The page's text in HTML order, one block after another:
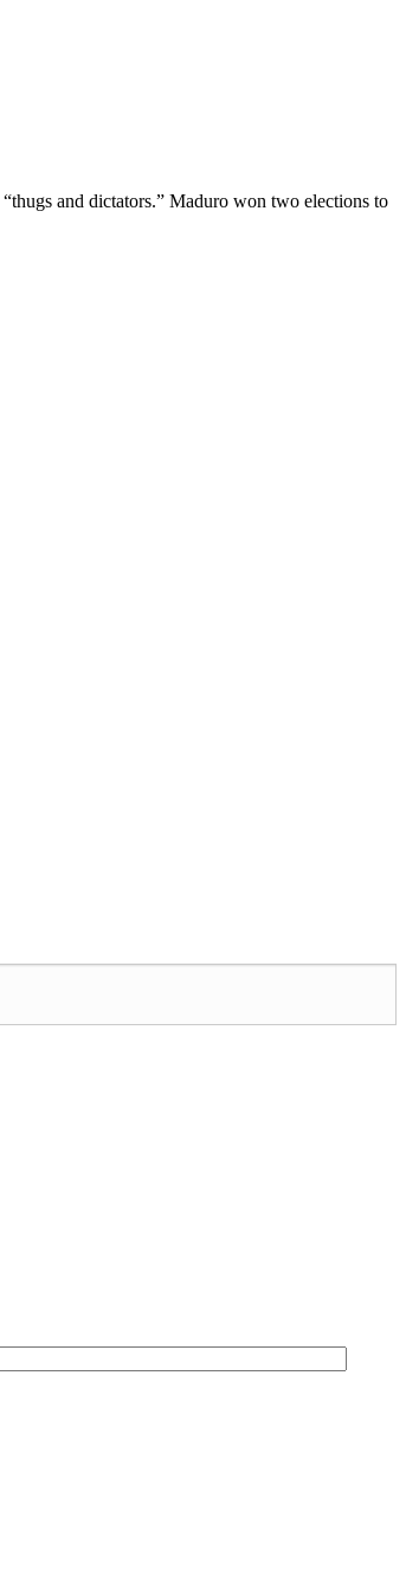
and dictators.” Maduro won two elections to